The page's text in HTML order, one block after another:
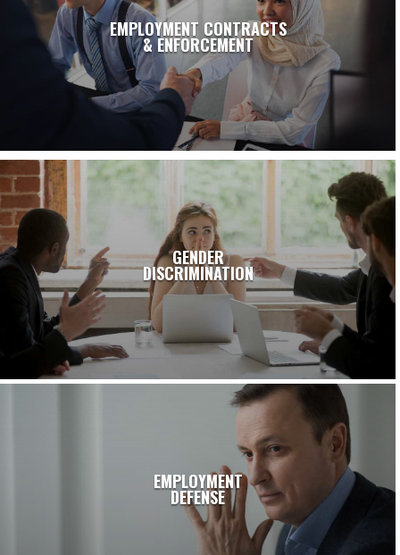
EMPLOYMENT CONTRACTS
& ENFORCEMENT
GENDER
DISCRIMINATION
EMPLOYMENT
DEFENSE